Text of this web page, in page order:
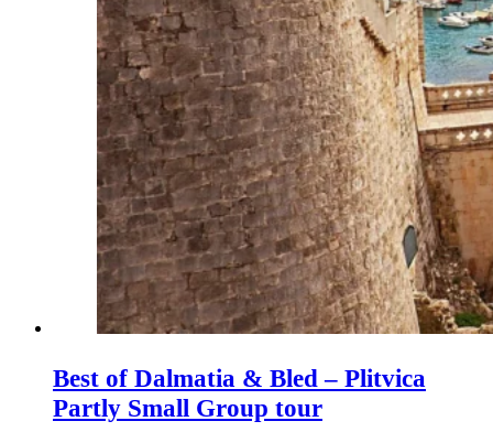
Best of Dalmatia & Bled – Plitvica
Partly Small Group tour